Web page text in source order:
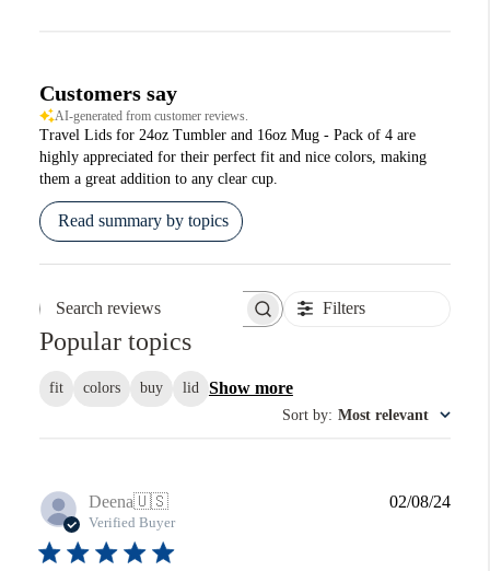
Customers say
AI-generated from customer reviews.
Travel Lids for 24oz Tumbler and 16oz Mug - Pack of 4 are
highly appreciated for their perfect fit and nice colors, making
them a great addition to any clear cup.
Read summary by topics
Search reviews Filters
Popular topics
fit colors buy lid Show more
Sort by: Most relevant
Deena🇺🇸
Verified Buyer
02/08/24